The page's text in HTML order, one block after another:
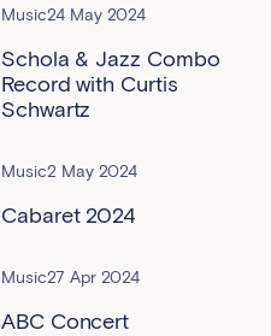
Music24 May 2024
Schola & Jazz Combo
Record with Curtis
Schwartz
Music2 May 2024
Cabaret 2024
Music27 Apr 2024
ABC Concert